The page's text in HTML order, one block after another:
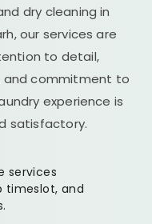
dry cleaning in
our services are
to detail,
and commitment to
experience is
satisfactory.
services
timeslot, and